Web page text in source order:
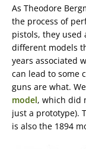
As Theodore
the process of
pistols, they
different models
years associated
can lead to some
guns are what.
model, which did
just a prototype).
is also the 1894